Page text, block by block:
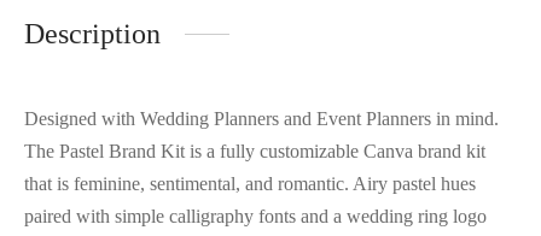
Description
Designed with Wedding Planners and Event Planners in mind.
The Pastel Brand Kit is a fully customizable Canva brand kit
that is feminine, sentimental, and romantic. Airy pastel hues
paired with simple calligraphy fonts and a wedding ring logo